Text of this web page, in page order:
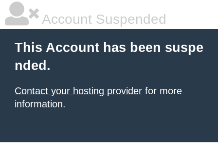
Account Suspended
This Account has been suspe
nded.
Contact your hosting provider for more
information.